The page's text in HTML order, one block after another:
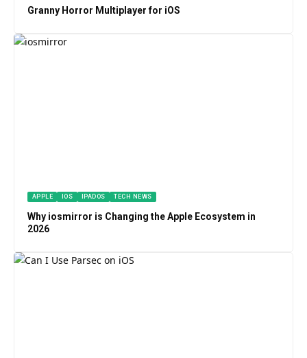
Granny Horror Multiplayer for iOS
APPLE IOS IPADOS TECH NEWS
Why iosmirror is Changing the Apple Ecosystem in
2026